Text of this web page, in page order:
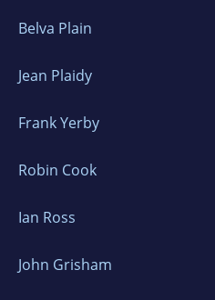
Belva Plain
Jean Plaidy
Frank Yerby
Robin Cook
Ian Ross
John Grisham